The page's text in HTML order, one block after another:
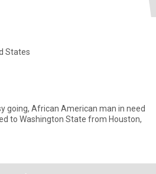
States
going, African American man in need
to Washington State from Houston,